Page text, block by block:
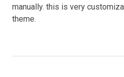
manually. this is very
theme.